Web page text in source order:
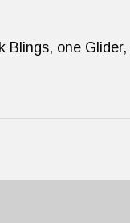
Blings, one Glider,